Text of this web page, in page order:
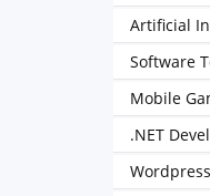
Artificial
Software
Mobile
.NET